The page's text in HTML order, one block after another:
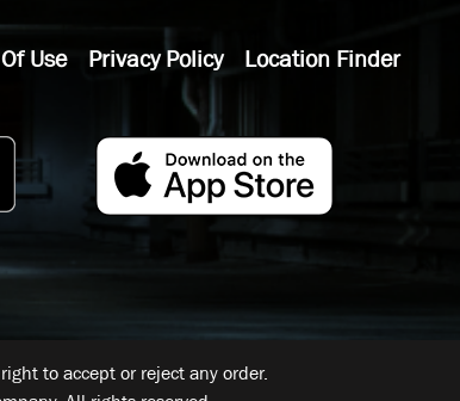
Use Privacy Policy Location Finder
to accept or reject any order.